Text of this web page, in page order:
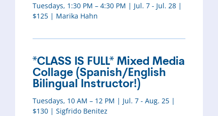
Tuesdays, 1:30 PM – 4:30 PM | Jul. 7 - Jul. 28 |
$125 | Marika Hahn
*CLASS IS FULL* Mixed Media
Collage (Spanish/English
Bilingual Instructor!)
Tuesdays, 10 AM – 12 PM | Jul. 7 - Aug. 25 |
$130 | Sigfrido Benitez